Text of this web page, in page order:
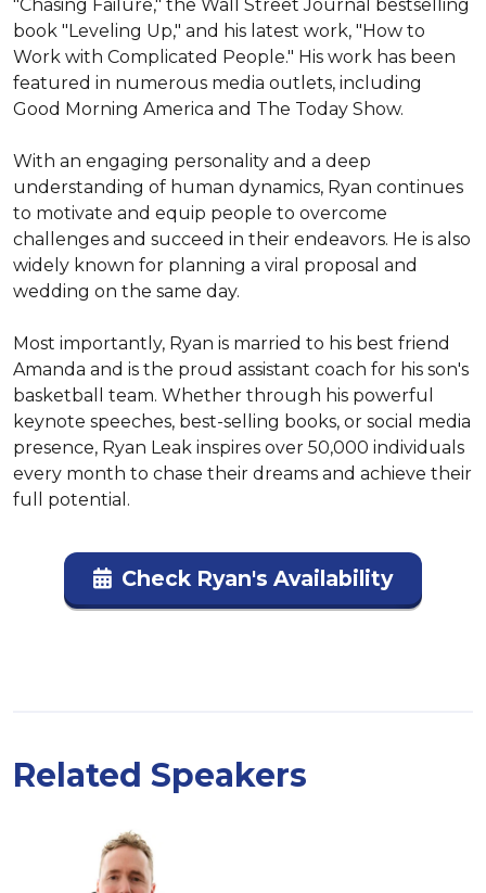
"Chasing Failure," the Wall Street Journal bestselling
book "Leveling Up," and his latest work, "How to
Work with Complicated People." His work has been
featured in numerous media outlets, including
Good Morning America and The Today Show.
With an engaging personality and a deep
understanding of human dynamics, Ryan continues
to motivate and equip people to overcome
challenges and succeed in their endeavors. He is also
widely known for planning a viral proposal and
wedding on the same day.
Most importantly, Ryan is married to his best friend
Amanda and is the proud assistant coach for his son's
basketball team. Whether through his powerful
keynote speeches, best-selling books, or social media
presence, Ryan Leak inspires over 50,000 individuals
every month to chase their dreams and achieve their
full potential.
Check Ryan's Availability
Related Speakers